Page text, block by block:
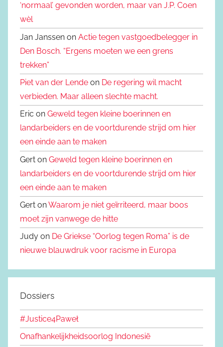
‘normaal’ gevonden worden, maar van J.P. Coen
wèl
Jan Janssen on Actie tegen vastgoedbelegger in
Den Bosch. “Ergens moeten we een grens
trekken”
Piet van der Lende on De regering wil macht
verbieden. Maar alleen slechte macht.
Eric on Geweld tegen kleine boerinnen en
landarbeiders en de voortdurende strijd om hier
een einde aan te maken
Gert on Geweld tegen kleine boerinnen en
landarbeiders en de voortdurende strijd om hier
een einde aan te maken
Gert onWaarom je niet geïrriteerd, maar boos
moet zijn vanwege de hitte
Judy on De Griekse “Oorlog tegen Roma” is de
nieuwe blauwdruk voor racisme in Europa
Dossiers
#Justice4Paweł
Onafhankelijkheidsoorlog Indonesië